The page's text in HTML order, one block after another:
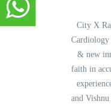
City X
Cardiology
& new
faith in
and